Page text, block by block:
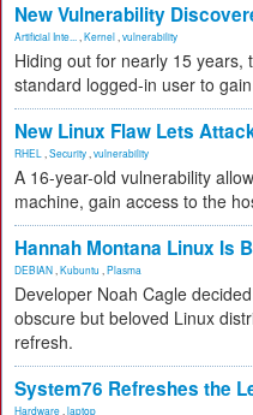
New Vulnerability
Artificial Inte... Kernel vulnerability
Hiding out for nearly 15 years,
standard logged-in user to
New Linux Flaw Lets
RHEL Security vulnerability
A 16-year-old vulnerability
machine, gain access to the
Hannah Montana Linux Is
DEBIAN Kubuntu Plasma
Developer Noah Cagle
obscure but beloved Linux
refresh.
System76 Refreshes the
Hardware laptop